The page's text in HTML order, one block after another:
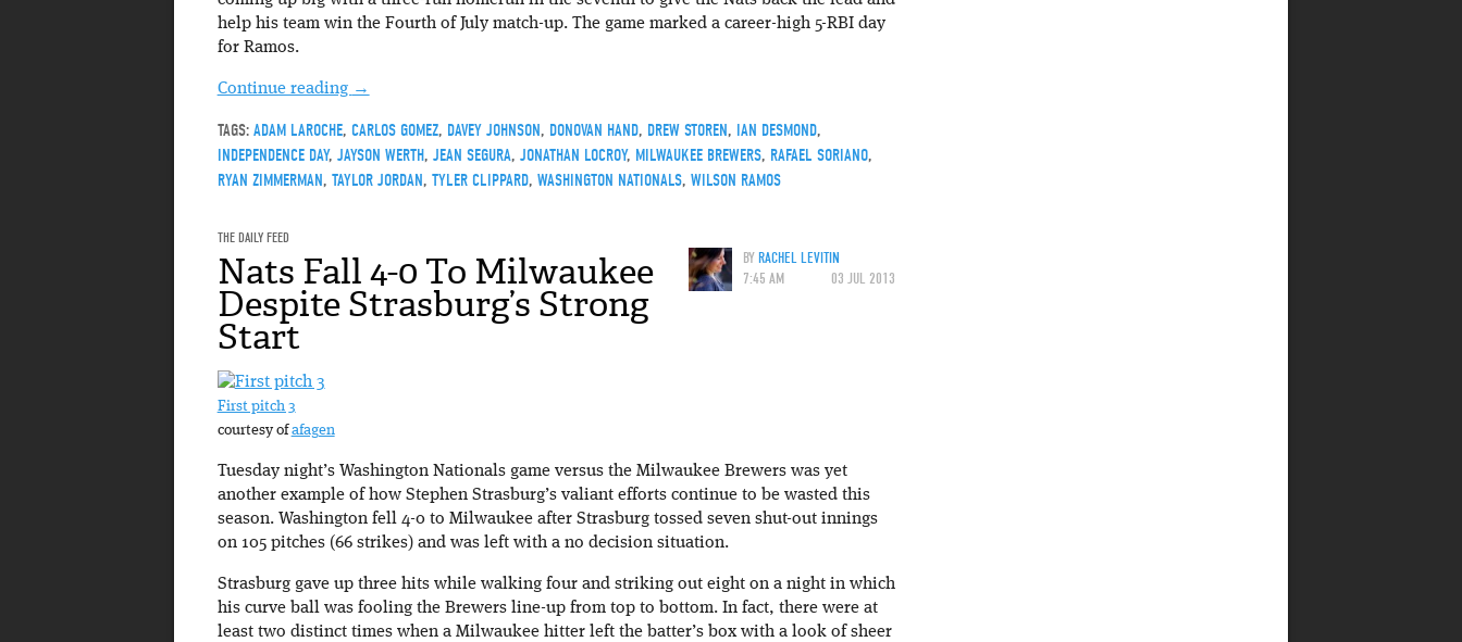
help his team win the Fourth of July match-up. The game marked a career-high 5-RBI day
for Ramos.
Continue reading →
TAGS: ADAM LAROCHE, CARLOS GOMEZ, DAVEY JOHNSON, DONOVAN HAND, DREW STOREN, IAN DESMOND,
INDEPENDENCE DAY, JAYSON WERTH, JEAN SEGURA, JONATHAN LOCROY, MILWAUKEE BREWERS, RAFAEL SORIANO,
RYAN ZIMMERMAN, TAYLOR JORDAN, TYLER CLIPPARD, WASHINGTON NATIONALS, WILSON RAMOS
THE DAILY FEED
BYRACHEL LEVITIN
7:45 AM
03 JUL 2013
Nats Fall 4-0 To Milwaukee
Despite Strasburg’s Strong
Start
First pitch 3
courtesy ofafagen
Tuesday night’s Washington Nationals game versus the Milwaukee Brewers was yet
another example of how Stephen Strasburg’s valiant efforts continue to be wasted this
season. Washington fell 4-0 to Milwaukee after Strasburg tossed seven shut-out innings
on 105 pitches (66 strikes) and was left with a no decision situation.
Strasburg gave up three hits while walking four and striking out eight on a night in which
his curve ball was fooling the Brewers line-up from top to bottom. In fact, there were at
least two distinct times when a Milwaukee hitter left the batter’s box with a look of sheer